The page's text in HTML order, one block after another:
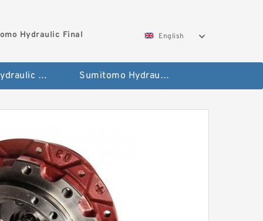
Hydraulic Final
English
Hitachi Hydraulic Fianla Drive Motor Sumitomo Hydraulic Final Drive Motor